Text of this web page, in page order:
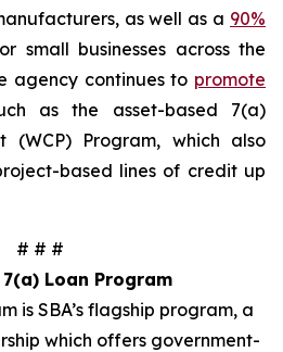
as well as a 90%
small businesses across the
agency continues to promote
as the asset-based 7(a)
(WCP) Program, which also
based lines of credit up
# # #
Loan Program
is SBA’s flagship program, a
which offers government-